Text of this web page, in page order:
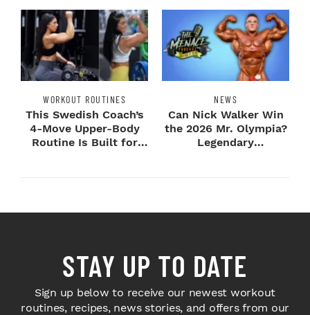
WORKOUT ROUTINES
This Swedish Coach’s
4-Move Upper-Body
Routine Is Built for
NEWS
Can Nick Walker Win
the 2026 Mr. Olympia?
Legendary
STAY UP TO DATE
Sign up below to receive our newest workout
routines, recipes, news stories, and offers from our